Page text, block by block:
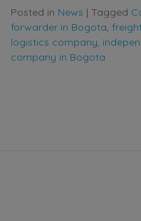
Posted in News | Tagged
forwarder in Bogota
logistics company
company in Bogota